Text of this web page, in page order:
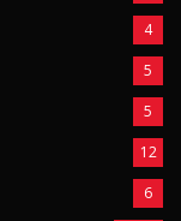
4
5
5
12
6